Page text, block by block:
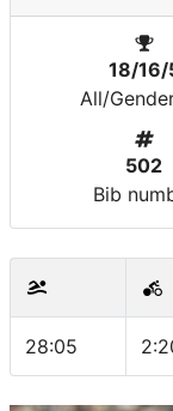
18/16/
All/
502
Bib
28:05